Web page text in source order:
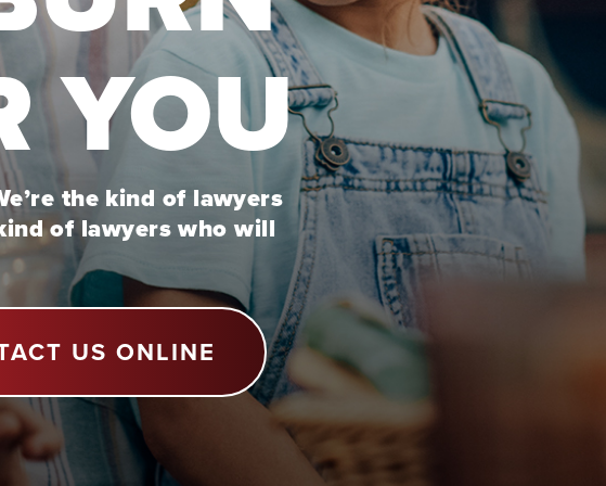
YOU
the kind of lawyers
of lawyers who will
US ONLINE